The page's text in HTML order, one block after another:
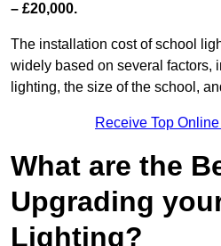
– £20,000.
The installation cost of school
widely based on several factors,
lighting, the size of the school,
Receive Top
What are the
Upgrading
Lighting?